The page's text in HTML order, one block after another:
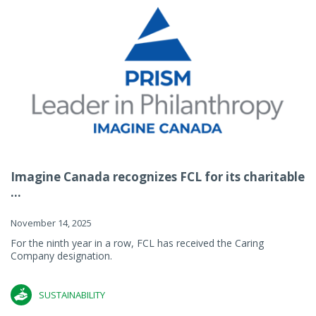
Imagine Canada recognizes FCL for its charitable
...
November 14, 2025
For the ninth year in a row, FCL has received the Caring
Company designation.
SUSTAINABILITY